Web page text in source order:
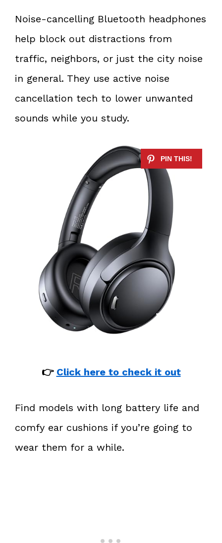
Noise-cancelling Bluetooth headphones
help block out distractions from
traffic, neighbors, or just the city noise
in general. They use active noise
cancellation tech to lower unwanted
sounds while you study.
👉 Click here to check it out
Find models with long battery life and
comfy ear cushions if you’re going to
wear them for a while.